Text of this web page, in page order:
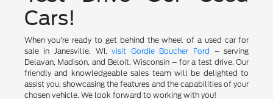
Cars!
When you're ready to get behind the wheel of a used car for
sale in Janesville, WI,visit Gordie Boucher Ford – serving
Delavan, Madison, and Beloit, Wisconsin – for a test drive. Our
friendly and knowledgeable sales team will be delighted to
assist you, showcasing the features and the capabilities of your
chosen vehicle. We look forward to working with you!